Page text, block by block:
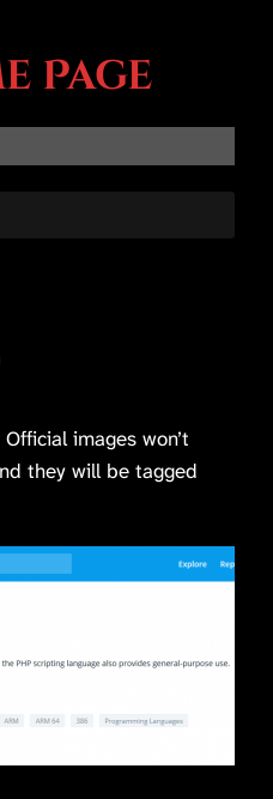
Page
Official images won’t
they will be tagged